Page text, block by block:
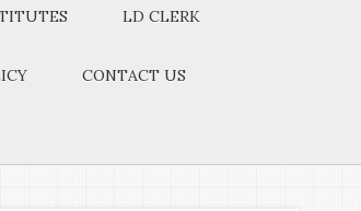
LD CLERK
CONTACT US